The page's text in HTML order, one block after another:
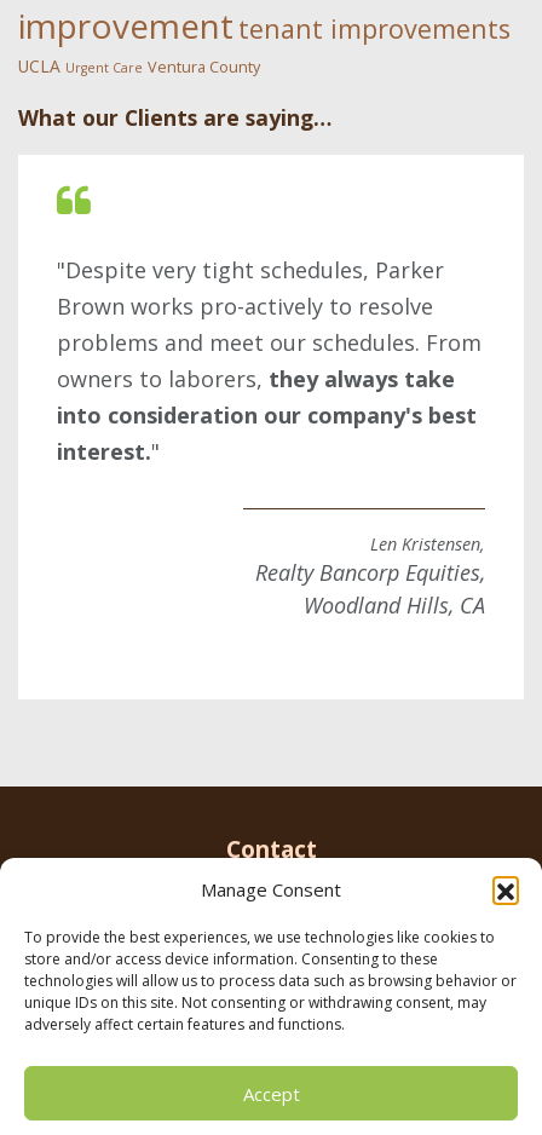
Manage Consent
To provide the best experiences, we use technologies like cookies to
store and/or access device information. Consenting to these
technologies will allow us to process data such as browsing behavior or
unique IDs on this site. Not consenting or withdrawing consent, may
adversely affect certain features and functions.
Accept
improvement tenant improvements
UCLA Urgent Care Ventura County
What our Clients are saying…
"Despite very tight schedules, Parker
Brown works pro-actively to resolve
problems and meet our schedules. From
owners to laborers, they always take
into consideration our company's best
interest."
Len Kristensen,
Realty Bancorp Equities,
Woodland Hills, CA
Contact
Email usinfo@parkerbrowninc.comor call 818-
999-5078
21116 Vanowen St. Canoga Park, CA 91303